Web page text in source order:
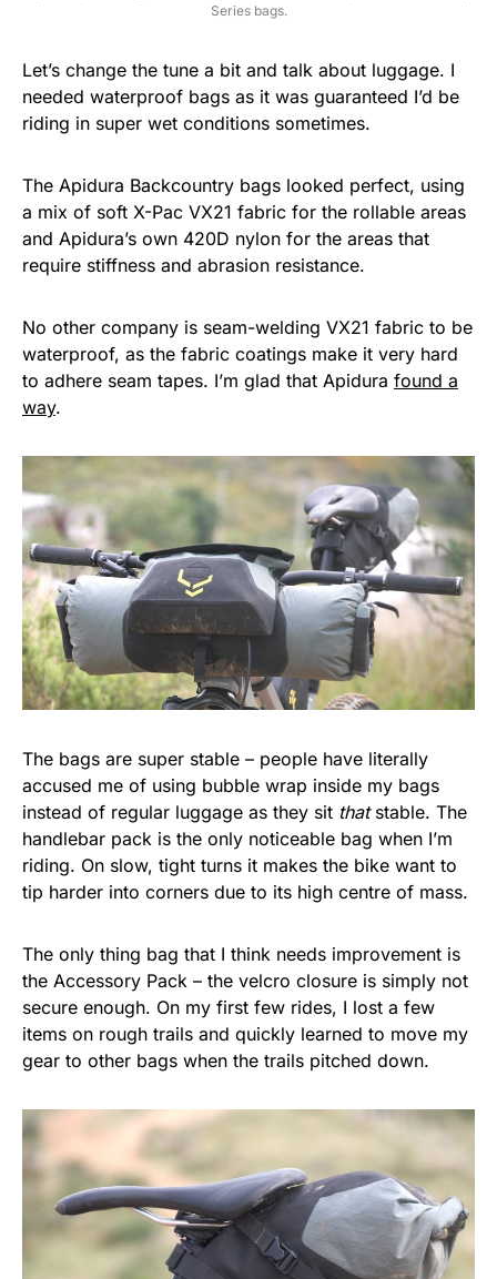
Series bags.
Let’s change the tune a bit and talk about luggage. I
needed waterproof bags as it was guaranteed I’d be
riding in super wet conditions sometimes.
The Apidura Backcountry bags looked perfect, using
a mix of soft X-Pac VX21 fabric for the rollable areas
and Apidura’s own 420D nylon for the areas that
require stiffness and abrasion resistance.
No other company is seam-welding VX21 fabric to be
waterproof, as the fabric coatings make it very hard
to adhere seam tapes. I’m glad that Apidura found a
way.
The bags are super stable – people have literally
accused me of using bubble wrap inside my bags
instead of regular luggage as they sit thatstable. The
handlebar pack is the only noticeable bag when I’m
riding. On slow, tight turns it makes the bike want to
tip harder into corners due to its high centre of mass.
The only thing bag that I think needs improvement is
the Accessory Pack – the velcro closure is simply not
secure enough. On my first few rides, I lost a few
items on rough trails and quickly learned to move my
gear to other bags when the trails pitched down.